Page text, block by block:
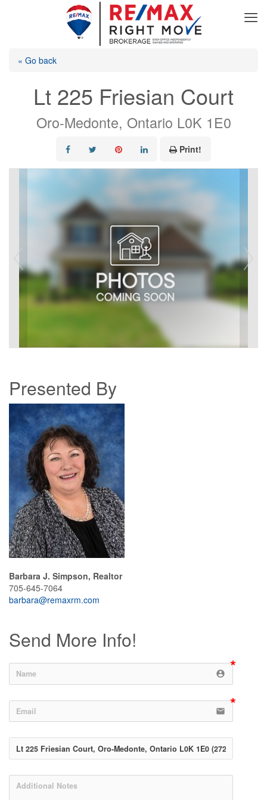
« Go back
Lt 225 Friesian Court
Oro-Medonte, Ontario L0K 1E0
Print!
Presented By
Barbara J. Simpson, Realtor
705-645-7064
barbara@remaxrm.com
Send More Info!
account_circle
email